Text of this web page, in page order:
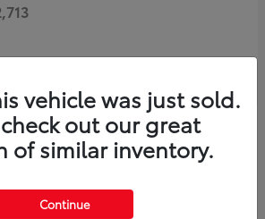
vehicle was just sold.
out our great
of similar inventory.
Continue